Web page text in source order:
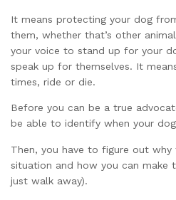
It means protecting your dog
them, whether that’s other
your voice to stand up for your
speak up for themselves. It
times, ride or die.
Before you can be a true
be able to identify when your
Then, you have to figure out
situation and how you can make
just walk away).